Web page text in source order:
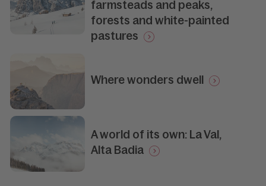
farmsteads and peaks,
forests and white-painted
pastures
Where wonders dwell
A world of its own: La Val,
Alta Badia